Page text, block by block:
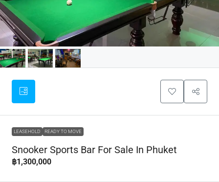
LEASEHOLD READY TO MOVE
Snooker Sports Bar For Sale In Phuket
฿1,300,000